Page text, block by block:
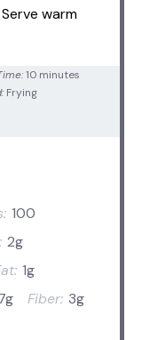
warm
10 minutes
Frying
100
2g
1g
Fiber: 3g